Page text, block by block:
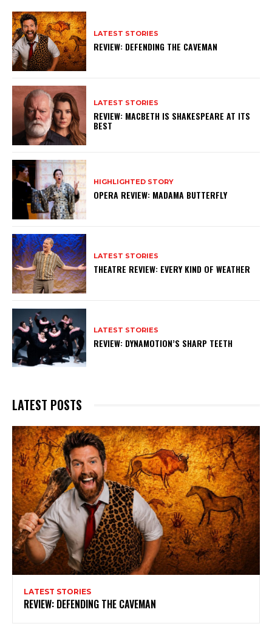
LATEST STORIES
REVIEW: DEFENDING THE CAVEMAN
LATEST STORIES
REVIEW: MACBETH IS SHAKESPEARE AT ITS
BEST
HIGHLIGHTED STORY
OPERA REVIEW: MADAMA BUTTERFLY
LATEST STORIES
THEATRE REVIEW: EVERY KIND OF WEATHER
LATEST STORIES
REVIEW: DYNAMOTION’S SHARP TEETH
LATEST POSTS
LATEST STORIES
REVIEW: DEFENDING THE CAVEMAN